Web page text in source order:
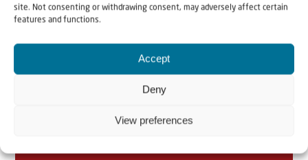
site. Not consenting or withdrawing consent, may adversely affect certain
features and functions.
Accept
Deny
View preferences
Related articles